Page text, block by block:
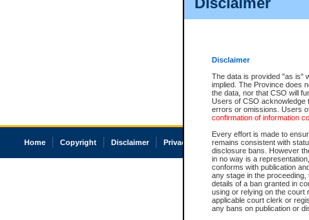
Disclaimer
The data is provided "as is"
implied. The Province does
the data, nor that CSO will
Users of CSO acknowledge
errors or omissions. Users
confirmation of information
Every effort is made to
remains consistent with
disclosure bans. However
in no way is a
conforms with publication
any stage in the
details of a ban granted in
using or relying on the court
applicable court clerk or
any bans on publication or
Home Copyright Disclaimer Privacy Accessibility